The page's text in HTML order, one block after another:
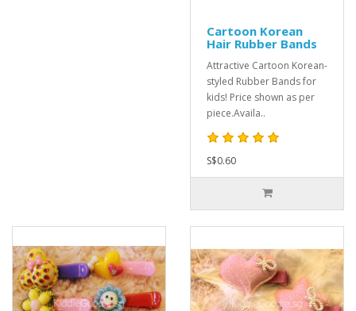
Cartoon Korean
Hair Rubber Bands
Attractive Cartoon Korean-
styled Rubber Bands for
kids! Price shown as per
piece.Availa..
S$0.60